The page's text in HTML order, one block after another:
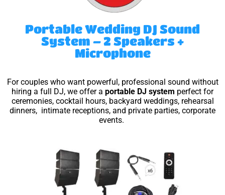
Portable Wedding DJ Sound
System – 2 Speakers +
Microphone
For couples who want powerful, professional sound without
hiring a full DJ, we offer a portable DJ system perfect for
ceremonies, cocktail hours, backyard weddings, rehearsal
dinners, intimate receptions, and private parties, corporate
events.